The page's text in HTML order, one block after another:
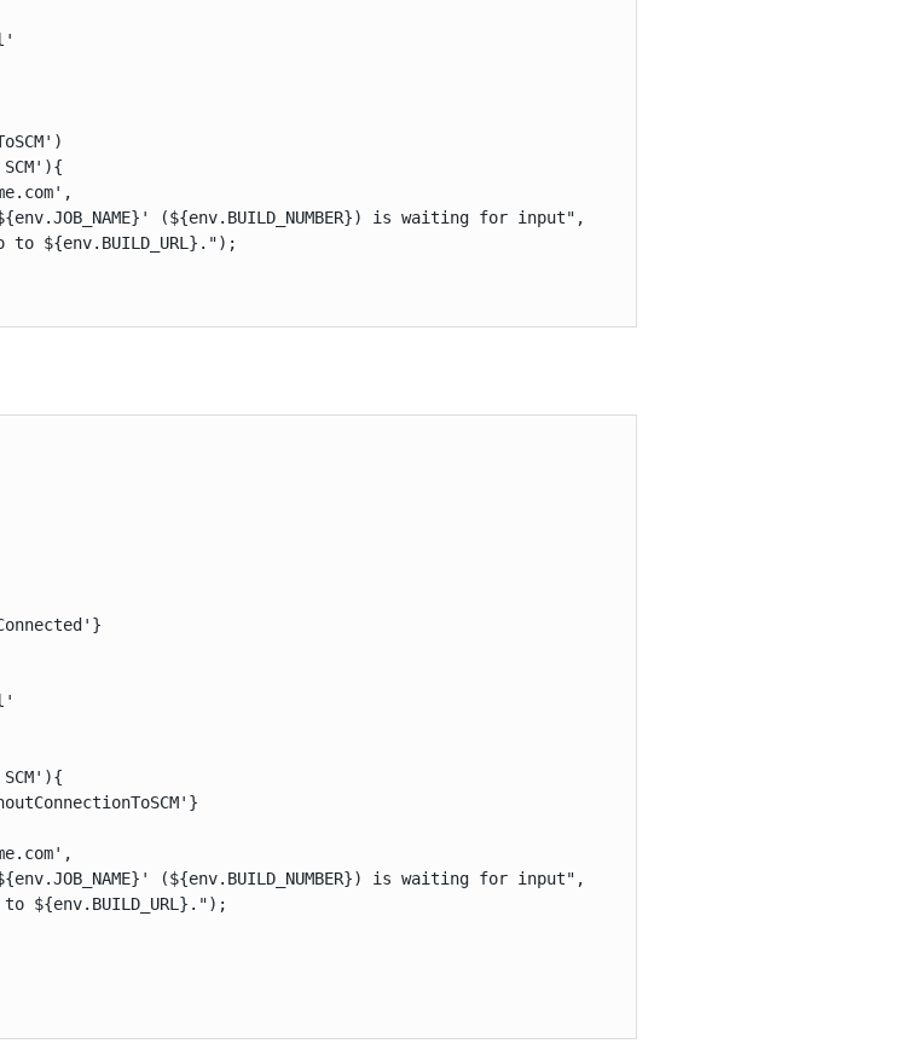
(${env.BUILD_NUMBER}) is waiting for input",
to ${env.BUILD_URL}.");
(${env.BUILD_NUMBER}) is waiting for input",
${env.BUILD_URL}.");